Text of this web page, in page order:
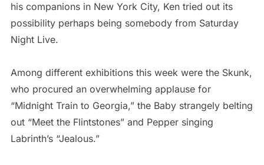
his companions in New York City, Ken tried out its
possibility perhaps being somebody from Saturday
Night Live.
Among different exhibitions this week were the Skunk,
who procured an overwhelming applause for
“Midnight Train to Georgia,” the Baby strangely belting
out “Meet the Flintstones” and Pepper singing
Labrinth’s “Jealous.”